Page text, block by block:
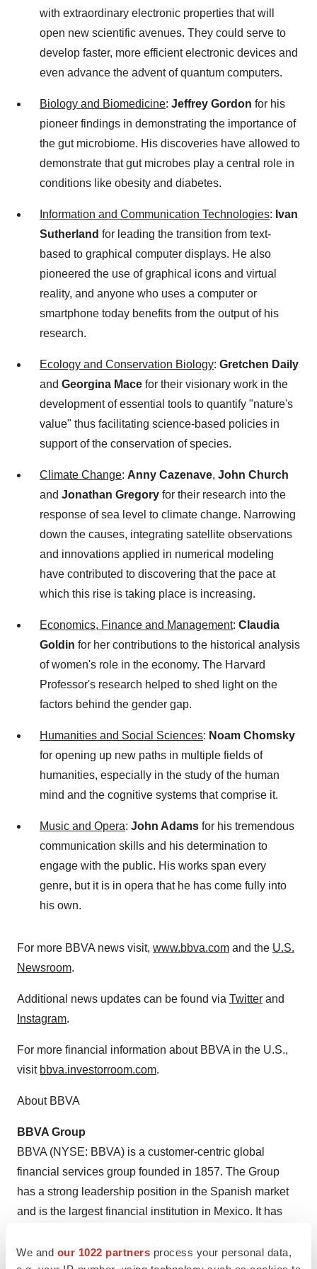
We and our 1022 partners process your personal data,
with extraordinary electronic properties that will
open new scientific avenues. They could serve to
develop faster, more efficient electronic devices and
even advance the advent of quantum computers.
Biology and Biomedicine: Jeffrey Gordon for his
pioneer findings in demonstrating the importance of
the gut microbiome. His discoveries have allowed to
demonstrate that gut microbes play a central role in
conditions like obesity and diabetes.
Information and Communication Technologies: Ivan
Sutherland for leading the transition from text-
based to graphical computer displays. He also
pioneered the use of graphical icons and virtual
reality, and anyone who uses a computer or
smartphone today benefits from the output of his
research.
Ecology and Conservation Biology: Gretchen Daily
and Georgina Mace for their visionary work in the
development of essential tools to quantify "nature's
value" thus facilitating science-based policies in
support of the conservation of species.
Climate Change: Anny Cazenave, John Church
and Jonathan Gregory for their research into the
response of sea level to climate change. Narrowing
down the causes, integrating satellite observations
and innovations applied in numerical modeling
have contributed to discovering that the pace at
which this rise is taking place is increasing.
Economics, Finance and Management: Claudia
Goldin for her contributions to the historical analysis
of women's role in the economy. The Harvard
Professor's research helped to shed light on the
factors behind the gender gap.
Humanities and Social Sciences: Noam Chomsky
for opening up new paths in multiple fields of
humanities, especially in the study of the human
mind and the cognitive systems that comprise it.
Music and Opera: John Adams for his tremendous
communication skills and his determination to
engage with the public. His works span every
genre, but it is in opera that he has come fully into
his own.
For more BBVA news visit, www.bbva.com and the U.S.
Newsroom.
Additional news updates can be found via Twitter and
Instagram.
For more financial information about BBVA in the U.S.,
visit bbva.investorroom.com.
About BBVA
BBVA Group
BBVA (NYSE: BBVA) is a customer-centric global
financial services group founded in 1857. The Group
has a strong leadership position in the Spanish market
and is the largest financial institution in Mexico. It has
Region ofthe United States. It is also the leading